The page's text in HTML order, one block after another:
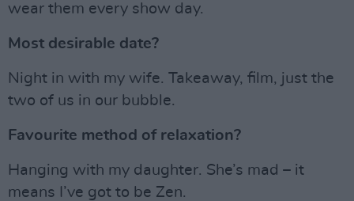
wear them every show day.
Most desirable date?
Night in with my wife. Takeaway, film, just the
two of us in our bubble.
Favourite method of relaxation?
Hanging with my daughter. She’s mad – it
means I’ve got to be Zen.